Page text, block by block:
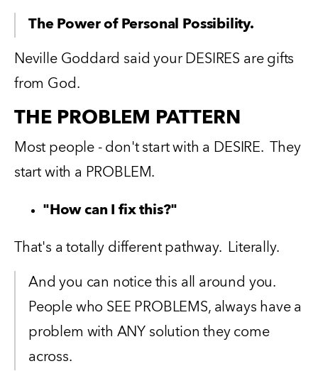
The Power of Personal Possibility.
Neville Goddard said your DESIRES are gifts
from God.
THE PROBLEM PATTERN
Most people - don't start with a DESIRE.  They
start with a PROBLEM.
"How can I fix this?"
That's a totally different pathway.  Literally.
And you can notice this all around you.
People who SEE PROBLEMS, always have a
problem with ANY solution they come
across.